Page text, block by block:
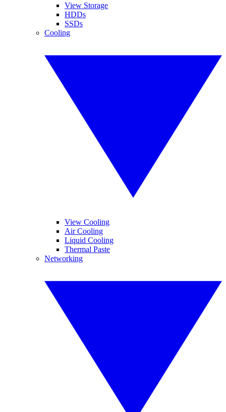
View Storage
HDDs
SSDs
Cooling
View Cooling
Air Cooling
Liquid Cooling
Thermal Paste
Networking